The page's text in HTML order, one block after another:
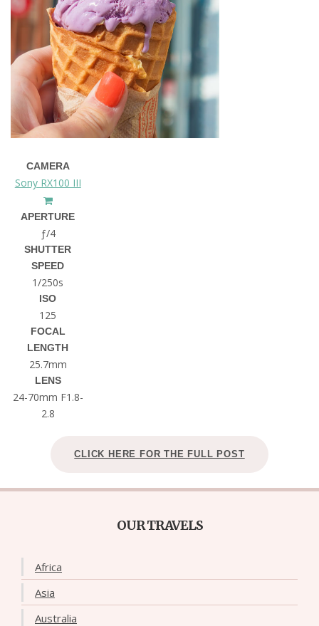
CAMERA
Sony RX100 III
APERTURE
ƒ/4
SHUTTER
SPEED
1/250s
ISO
125
FOCAL
LENGTH
25.7mm
LENS
24-70mm F1.8-
2.8
CLICK HERE FOR THE FULL POST
OUR TRAVELS
Africa
Asia
Australia